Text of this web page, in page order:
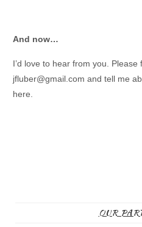
And now…
I’d love to hear from you.
jfluber@gmail.com and tell me
here.
OUR